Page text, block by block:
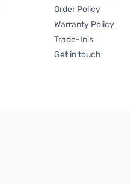
Order Policy
Warranty Policy
Trade-In's
Get in touch